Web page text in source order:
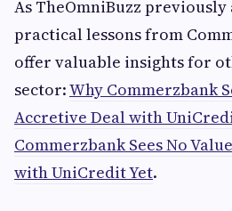
As TheOmniBuzz previously
practical lessons from
offer valuable insights for
sector:Why Commerzbank
Accretive Deal with
Commerzbank Sees No
with UniCredit Yet.